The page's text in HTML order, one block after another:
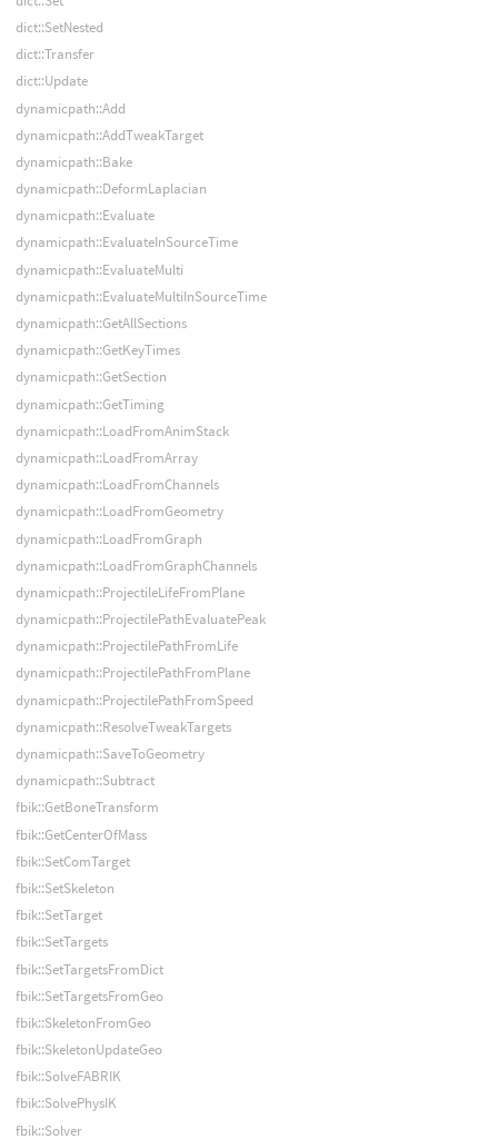
dict::SetNested
dict::Transfer
dict::Update
dynamicpath::Add
dynamicpath::AddTweakTarget
dynamicpath::Bake
dynamicpath::DeformLaplacian
dynamicpath::Evaluate
dynamicpath::EvaluateInSourceTime
dynamicpath::EvaluateMulti
dynamicpath::EvaluateMultiInSourceTime
dynamicpath::GetAllSections
dynamicpath::GetKeyTimes
dynamicpath::GetSection
dynamicpath::GetTiming
dynamicpath::LoadFromAnimStack
dynamicpath::LoadFromArray
dynamicpath::LoadFromChannels
dynamicpath::LoadFromGeometry
dynamicpath::LoadFromGraph
dynamicpath::LoadFromGraphChannels
dynamicpath::ProjectileLifeFromPlane
dynamicpath::ProjectilePathEvaluatePeak
dynamicpath::ProjectilePathFromLife
dynamicpath::ProjectilePathFromPlane
dynamicpath::ProjectilePathFromSpeed
dynamicpath::ResolveTweakTargets
dynamicpath::SaveToGeometry
dynamicpath::Subtract
fbik::GetBoneTransform
fbik::GetCenterOfMass
fbik::SetComTarget
fbik::SetSkeleton
fbik::SetTarget
fbik::SetTargets
fbik::SetTargetsFromDict
fbik::SetTargetsFromGeo
fbik::SkeletonFromGeo
fbik::SkeletonUpdateGeo
fbik::SolveFABRIK
fbik::SolvePhysIK
fbik::Solver